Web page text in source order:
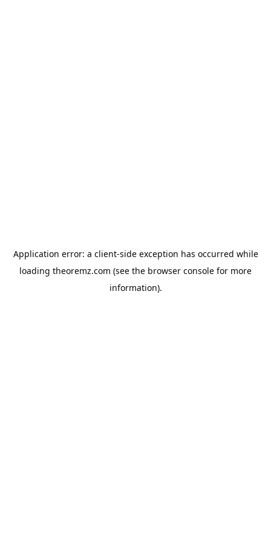
Application error: a client-side exception has occurred while
loading theoremz.com (see the browser console for more
information).